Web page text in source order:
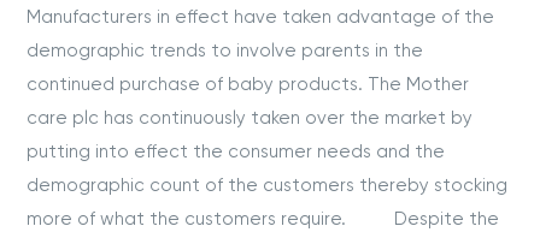
Manufacturers in effect have taken advantage of the
demographic trends to involve parents in the
continued purchase of baby products. The Mother
care plc has continuously taken over the market by
putting into effect the consumer needs and the
demographic count of the customers thereby stocking
more of what the customers require. Despite the